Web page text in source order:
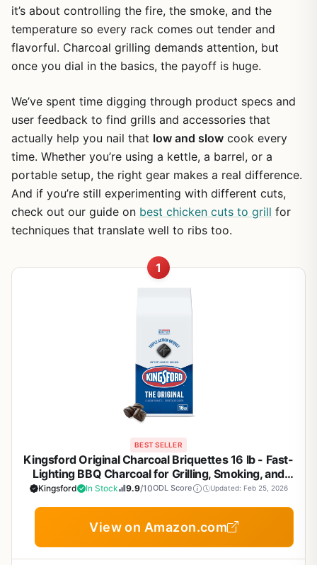
it’s about controlling the fire, the smoke, and the
temperature so every rack comes out tender and
flavorful. Charcoal grilling demands attention, but
once you dial in the basics, the payoff is huge.
We’ve spent time digging through product specs and
user feedback to find grills and accessories that
actually help you nail that low and slow cook every
time. Whether you’re using a kettle, a barrel, or a
portable setup, the right gear makes a real difference.
And if you’re still experimenting with different cuts,
check out our guide on best chicken cuts to grill for
techniques that translate well to ribs too.
1
BEST SELLER
Kingsford Original Charcoal Briquettes 16 lb - Fast-
Lighting BBQ Charcoal for Grilling, Smoking, and
Backyard Cookouts
Kingsford In Stock 9.9/10ODL Score Updated: Feb 25, 2026
View on Amazon.com